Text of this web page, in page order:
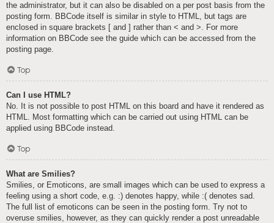
the administrator, but it can also be disabled on a per post basis from the
posting form. BBCode itself is similar in style to HTML, but tags are
enclosed in square brackets [ and ] rather than < and >. For more
information on BBCode see the guide which can be accessed from the
posting page.
Top
Can I use HTML?
No. It is not possible to post HTML on this board and have it rendered as
HTML. Most formatting which can be carried out using HTML can be
applied using BBCode instead.
Top
What are Smilies?
Smilies, or Emoticons, are small images which can be used to express a
feeling using a short code, e.g. :) denotes happy, while :( denotes sad.
The full list of emoticons can be seen in the posting form. Try not to
overuse smilies, however, as they can quickly render a post unreadable